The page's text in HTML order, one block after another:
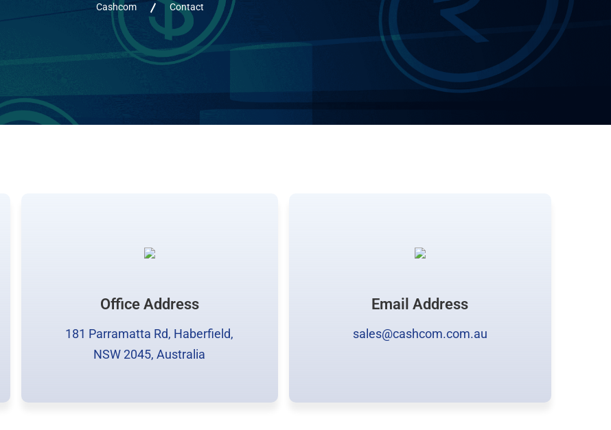
Cashcom Contact
Office Address
181 Parramatta Rd, Haberfield,
NSW 2045, Australia
Email Address
sales@cashcom.com.au